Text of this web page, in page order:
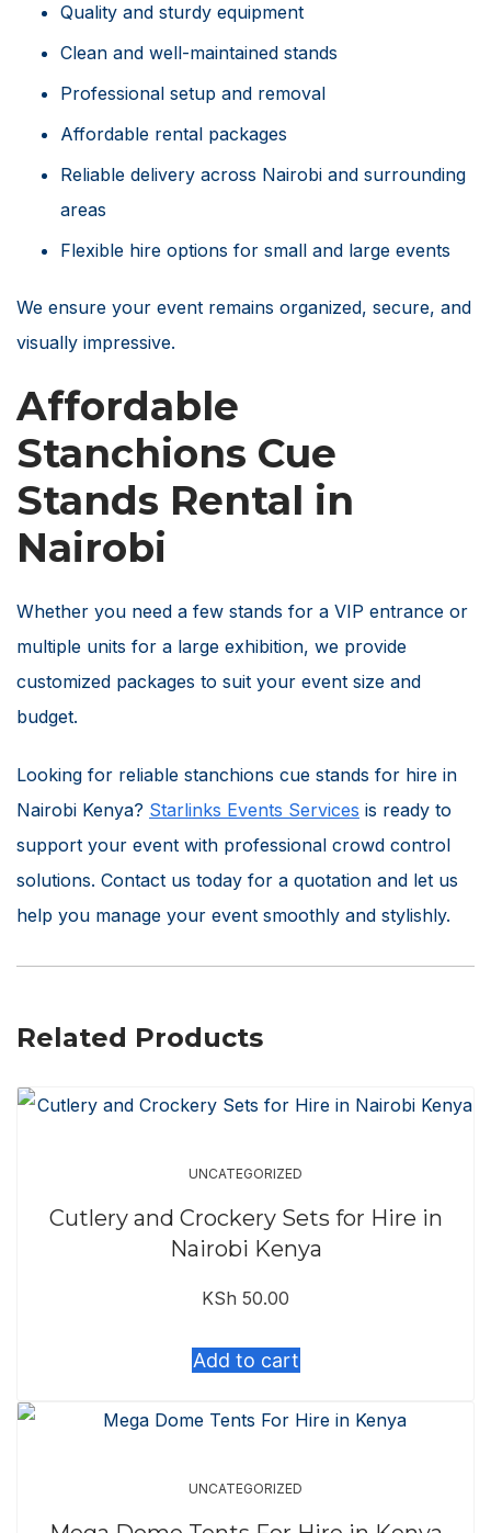
Quality and sturdy equipment
Clean and well-maintained stands
Professional setup and removal
Affordable rental packages
Reliable delivery across Nairobi and surrounding
areas
Flexible hire options for small and large events
We ensure your event remains organized, secure, and
visually impressive.
Affordable
Stanchions Cue
Stands Rental in
Nairobi
Whether you need a few stands for a VIP entrance or
multiple units for a large exhibition, we provide
customized packages to suit your event size and
budget.
Looking for reliable stanchions cue stands for hire in
Nairobi Kenya? Starlinks Events Services is ready to
support your event with professional crowd control
solutions. Contact us today for a quotation and let us
help you manage your event smoothly and stylishly.
Related Products
UNCATEGORIZED
Cutlery and Crockery Sets for Hire in
Nairobi Kenya
KSh 50.00
Add to cart
UNCATEGORIZED